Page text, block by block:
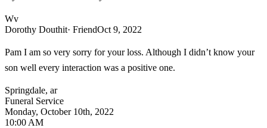
Wv
Dorothy Douthit· FriendOct 9, 2022
Pam I am so very sorry for your loss. Although I didn’t know your
son well every interaction was a positive one.
Springdale, ar
Funeral Service
Monday, October 10th, 2022
10:00 AM